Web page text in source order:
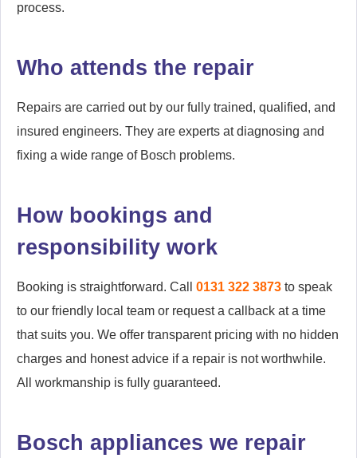
process.
Who attends the repair
Repairs are carried out by our fully trained, qualified, and
insured engineers. They are experts at diagnosing and
fixing a wide range of Bosch problems.
How bookings and
responsibility work
Booking is straightforward. Call 0131 322 3873 to speak
to our friendly local team or request a callback at a time
that suits you. We offer transparent pricing with no hidden
charges and honest advice if a repair is not worthwhile.
All workmanship is fully guaranteed.
Bosch appliances we repair